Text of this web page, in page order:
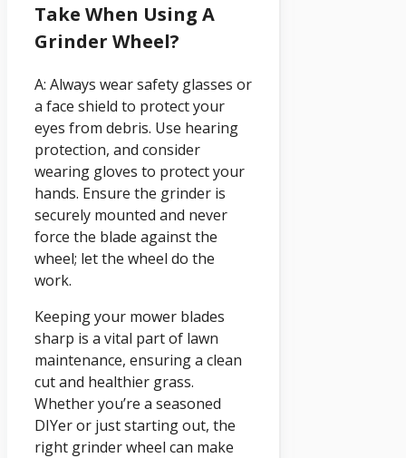
Take When Using A
Grinder Wheel?
A: Always wear safety glasses or
a face shield to protect your
eyes from debris. Use hearing
protection, and consider
wearing gloves to protect your
hands. Ensure the grinder is
securely mounted and never
force the blade against the
wheel; let the wheel do the
work.
Keeping your mower blades
sharp is a vital part of lawn
maintenance, ensuring a clean
cut and healthier grass.
Whether you’re a seasoned
DIYer or just starting out, the
right grinder wheel can make